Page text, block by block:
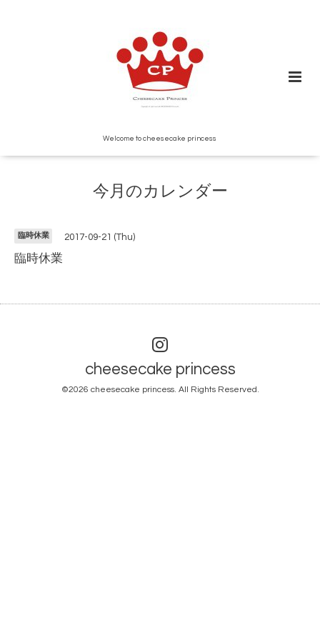
Welcome to cheesecake princess
今月のカレンダー
臨時休業 2017-09-21 (Thu)
臨時休業
cheesecake princess
©2026 cheesecake princess. All Rights Reserved.